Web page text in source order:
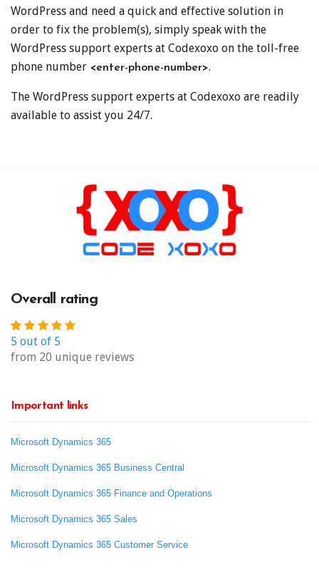
WordPress and need a quick and effective solution in
order to fix the problem(s), simply speak with the
WordPress support experts at Codexoxo on the toll-free
phone number <enter-phone-number>.
The WordPress support experts at Codexoxo are readily
available to assist you 24/7.
Overall rating
5 out of 5
from 20 unique reviews
Important links
Microsoft Dynamics 365
Microsoft Dynamics 365 Business Central
Microsoft Dynamics 365 Finance and Operations
Microsoft Dynamics 365 Sales
Microsoft Dynamics 365 Customer Service